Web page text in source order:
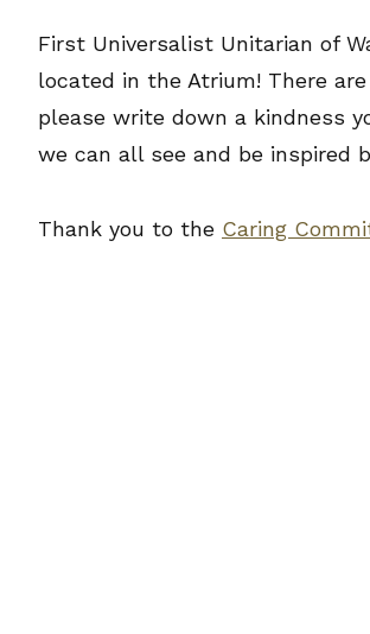
First Universalist Unitarian of
located in the Atrium! There
please write down a kindness
we can all see and be inspired
Thank you to the Caring